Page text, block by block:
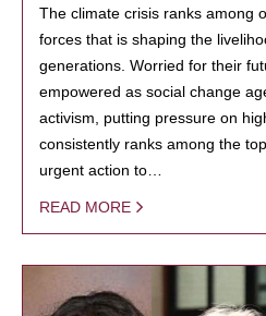
The climate crisis ranks among
forces that is shaping the
generations. Worried for their
empowered as social change
activism, putting pressure on
consistently ranks among the
urgent action to…
READ MORE